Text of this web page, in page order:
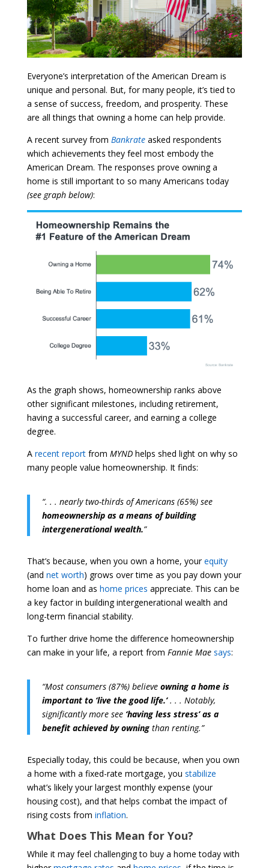
Everyone’s interpretation of the American Dream is
unique and personal. But, for many people, it’s tied to
a sense of success, freedom, and prosperity. These
are all things that owning a home can help provide.
A recent survey from Bankrateasked respondents
which achievements they feel most embody the
American Dream. The responses prove owning a
home is still important to so many Americans today
(see graph below):
As the graph shows, homeownership ranks above
other significant milestones, including retirement,
having a successful career, and earning a college
degree.
A recent reportfrom MYNDhelps shed light on why so
many people value homeownership. It finds:
“. . . nearly two-thirds of Americans (65%) see
homeownership as a means of building
intergenerational wealth.”
That’s because, when you own a home, yourequity
(and net worth) grows over time as you pay down your
home loan and as home prices appreciate. This can be
a key factor in building intergenerational wealth and
long-term financial stability.
To further drive home the difference homeownership
can make in your life, a report from Fannie Mae says:
“Most consumers (87%) believe owning a home is
important to ‘live the good life.’. . . Notably,
significantly more see ‘having less stress’ as a
benefit achieved by owning than renting.”
Especially today, this could be because, when you own
a home with a fixed-rate mortgage, you stabilize
what’s likely your largest monthly expense (your
housing cost), and that helps combat the impact of
rising costs from inflation.
What Does This Mean for You?
While it may feel challenging to buy a home today with